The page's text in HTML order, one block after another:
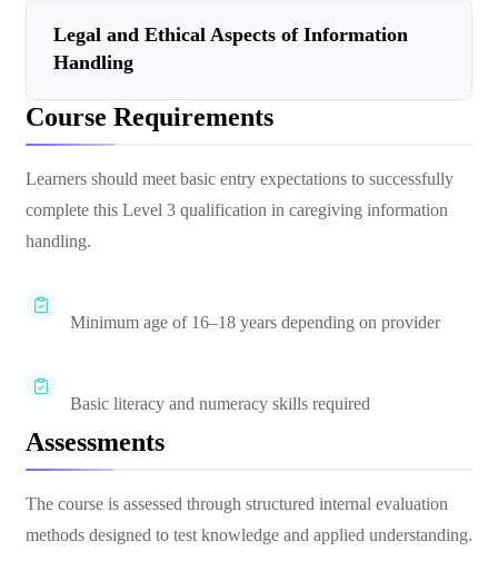
Legal and Ethical Aspects of Information
Handling
Course Requirements
Learners should meet basic entry expectations to successfully
complete this Level 3 qualification in caregiving information
handling.
Minimum age of 16–18 years depending on provider
Basic literacy and numeracy skills required
Assessments
The course is assessed through structured internal evaluation
methods designed to test knowledge and applied understanding.